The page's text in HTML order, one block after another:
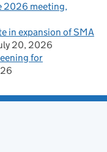
2026 meeting
in expansion of SMA
20, 2026
for